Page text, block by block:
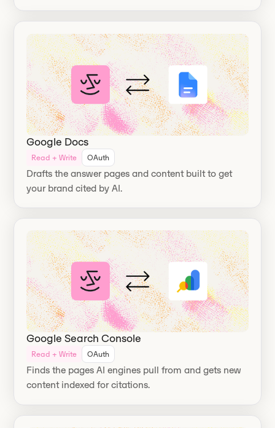
Google Docs
Read + Write OAuth
Drafts the answer pages and content built to get
your brand cited by AI.
Google Search Console
Read + Write OAuth
Finds the pages AI engines pull from and gets new
content indexed for citations.